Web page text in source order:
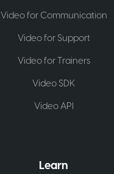
Video for Communication
Video for Support
Video for Trainers
Video SDK
Video API
Learn